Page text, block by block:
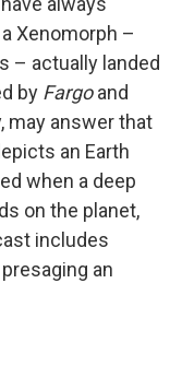
Xenomorph –
– actually landed
by Fargoand
may answer that
an Earth
when a deep
on the planet,
includes
an